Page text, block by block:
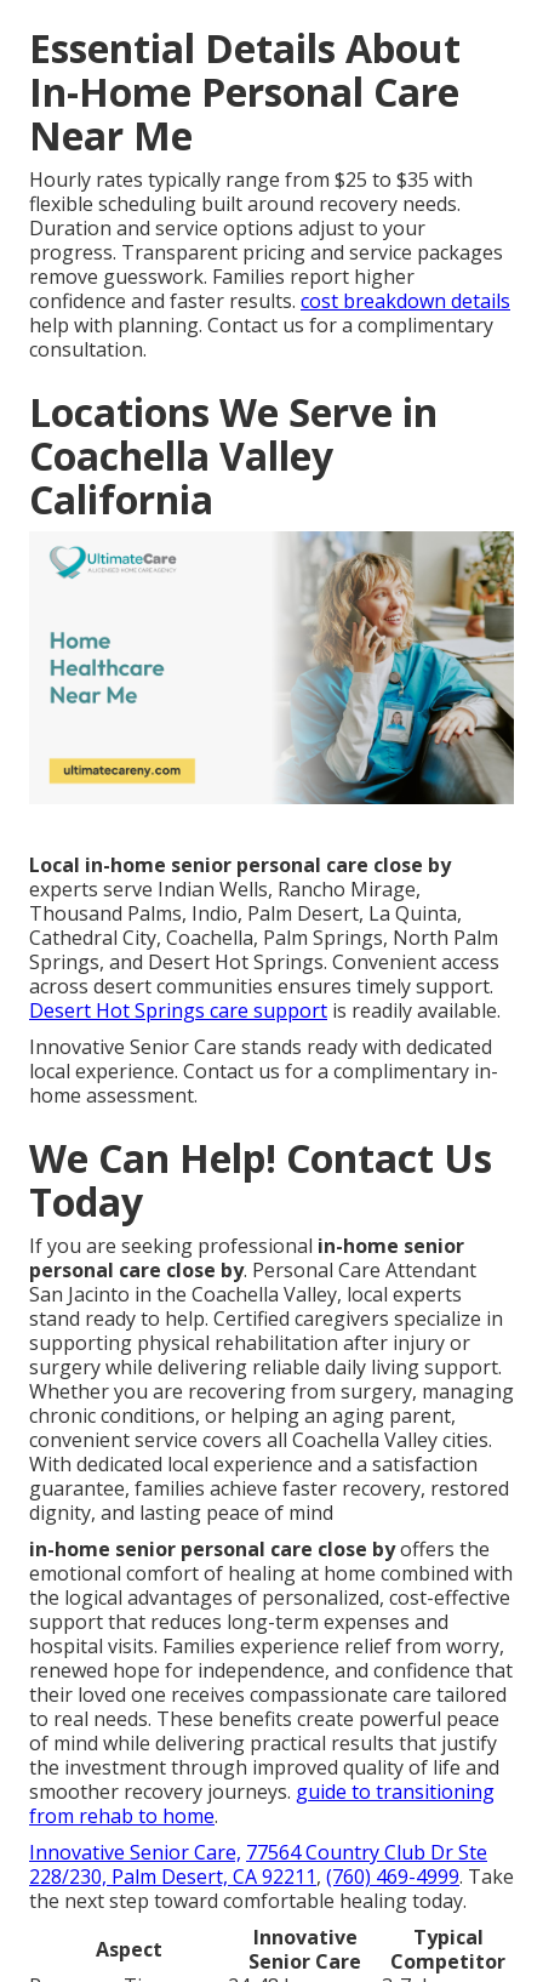
Essential Details About
In-Home Personal Care
Near Me
Hourly rates typically range from $25 to $35 with
flexible scheduling built around recovery needs.
Duration and service options adjust to your
progress. Transparent pricing and service packages
remove guesswork. Families report higher
confidence and faster results. cost breakdown details
help with planning. Contact us for a complimentary
consultation.
Locations We Serve in
Coachella Valley
California
Local in-home senior personal care close by
experts serve Indian Wells, Rancho Mirage,
Thousand Palms, Indio, Palm Desert, La Quinta,
Cathedral City, Coachella, Palm Springs, North Palm
Springs, and Desert Hot Springs. Convenient access
across desert communities ensures timely support.
Desert Hot Springs care support is readily available.
Innovative Senior Care stands ready with dedicated
local experience. Contact us for a complimentary in-
home assessment.
We Can Help! Contact Us
Today
If you are seeking professional in-home senior
personal care close by. Personal Care Attendant
San Jacinto in the Coachella Valley, local experts
stand ready to help. Certified caregivers specialize in
supporting physical rehabilitation after injury or
surgery while delivering reliable daily living support.
Whether you are recovering from surgery, managing
chronic conditions, or helping an aging parent,
convenient service covers all Coachella Valley cities.
With dedicated local experience and a satisfaction
guarantee, families achieve faster recovery, restored
dignity, and lasting peace of mind
in-home senior personal care close byoffers the
emotional comfort of healing at home combined with
the logical advantages of personalized, cost-effective
support that reduces long-term expenses and
hospital visits. Families experience relief from worry,
renewed hope for independence, and confidence that
their loved one receives compassionate care tailored
to real needs. These benefits create powerful peace
of mind while delivering practical results that justify
the investment through improved quality of life and
smoother recovery journeys. guide to transitioning
from rehab to home.
Innovative Senior Care, 77564 Country Club Dr Ste
228/230, Palm Desert, CA 92211, (760) 469-4999. Take
the next step toward comfortable healing today.
Aspect
Innovative
Senior Care
Typical
Competitor